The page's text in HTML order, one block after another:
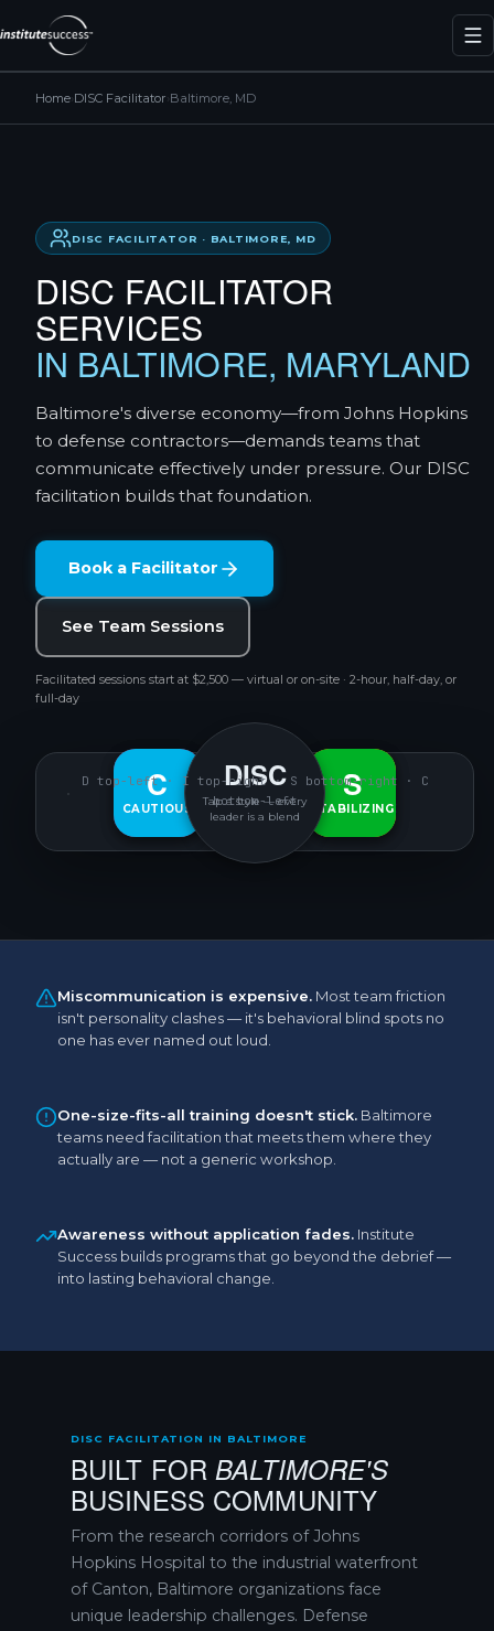
Home DISC Facilitator Baltimore, MD
DISC FACILITATOR · BALTIMORE, MD
DISC FACILITATOR
SERVICES
IN BALTIMORE, MARYLAND
Baltimore's diverse economy—from Johns Hopkins
to defense contractors—demands teams that
communicate effectively under pressure. Our DISC
facilitation builds that foundation.
Book a Facilitator
See Team Sessions
Facilitated sessions start at $2,500 — virtual or on-site · 2-hour, half-day, or
full-day
D
DECISIVE
I
INTERACTIVE
S
STABILIZING
C
CAUTIOUS
DISC
Tap a style — every
leader is a blend
D top-left · I top-right · S bottom-right · C
bottom-left
Miscommunication is expensive. Most team friction
isn't personality clashes — it's behavioral blind spots no
one has ever named out loud.
One-size-fits-all training doesn't stick. Baltimore
teams need facilitation that meets them where they
actually are — not a generic workshop.
Awareness without application fades. Institute
Success builds programs that go beyond the debrief —
into lasting behavioral change.
DISC FACILITATION IN BALTIMORE
BUILT FORBALTIMORE'S
BUSINESS COMMUNITY
From the research corridors of Johns
Hopkins Hospital to the industrial waterfront
of Canton, Baltimore organizations face
unique leadership challenges. Defense